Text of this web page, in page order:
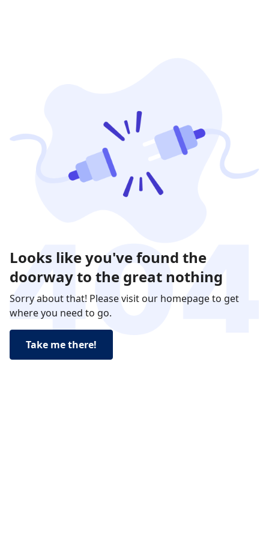
Looks like you've found the
doorway to the great nothing
Sorry about that! Please visit our homepage to get
where you need to go.
Take me there!